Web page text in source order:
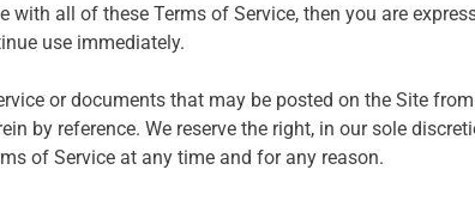
with all of these Terms of Service, then you are
use immediately.
or documents that may be posted on the Site
by reference. We reserve the right, in our sole
of Service at any time and for any reason.